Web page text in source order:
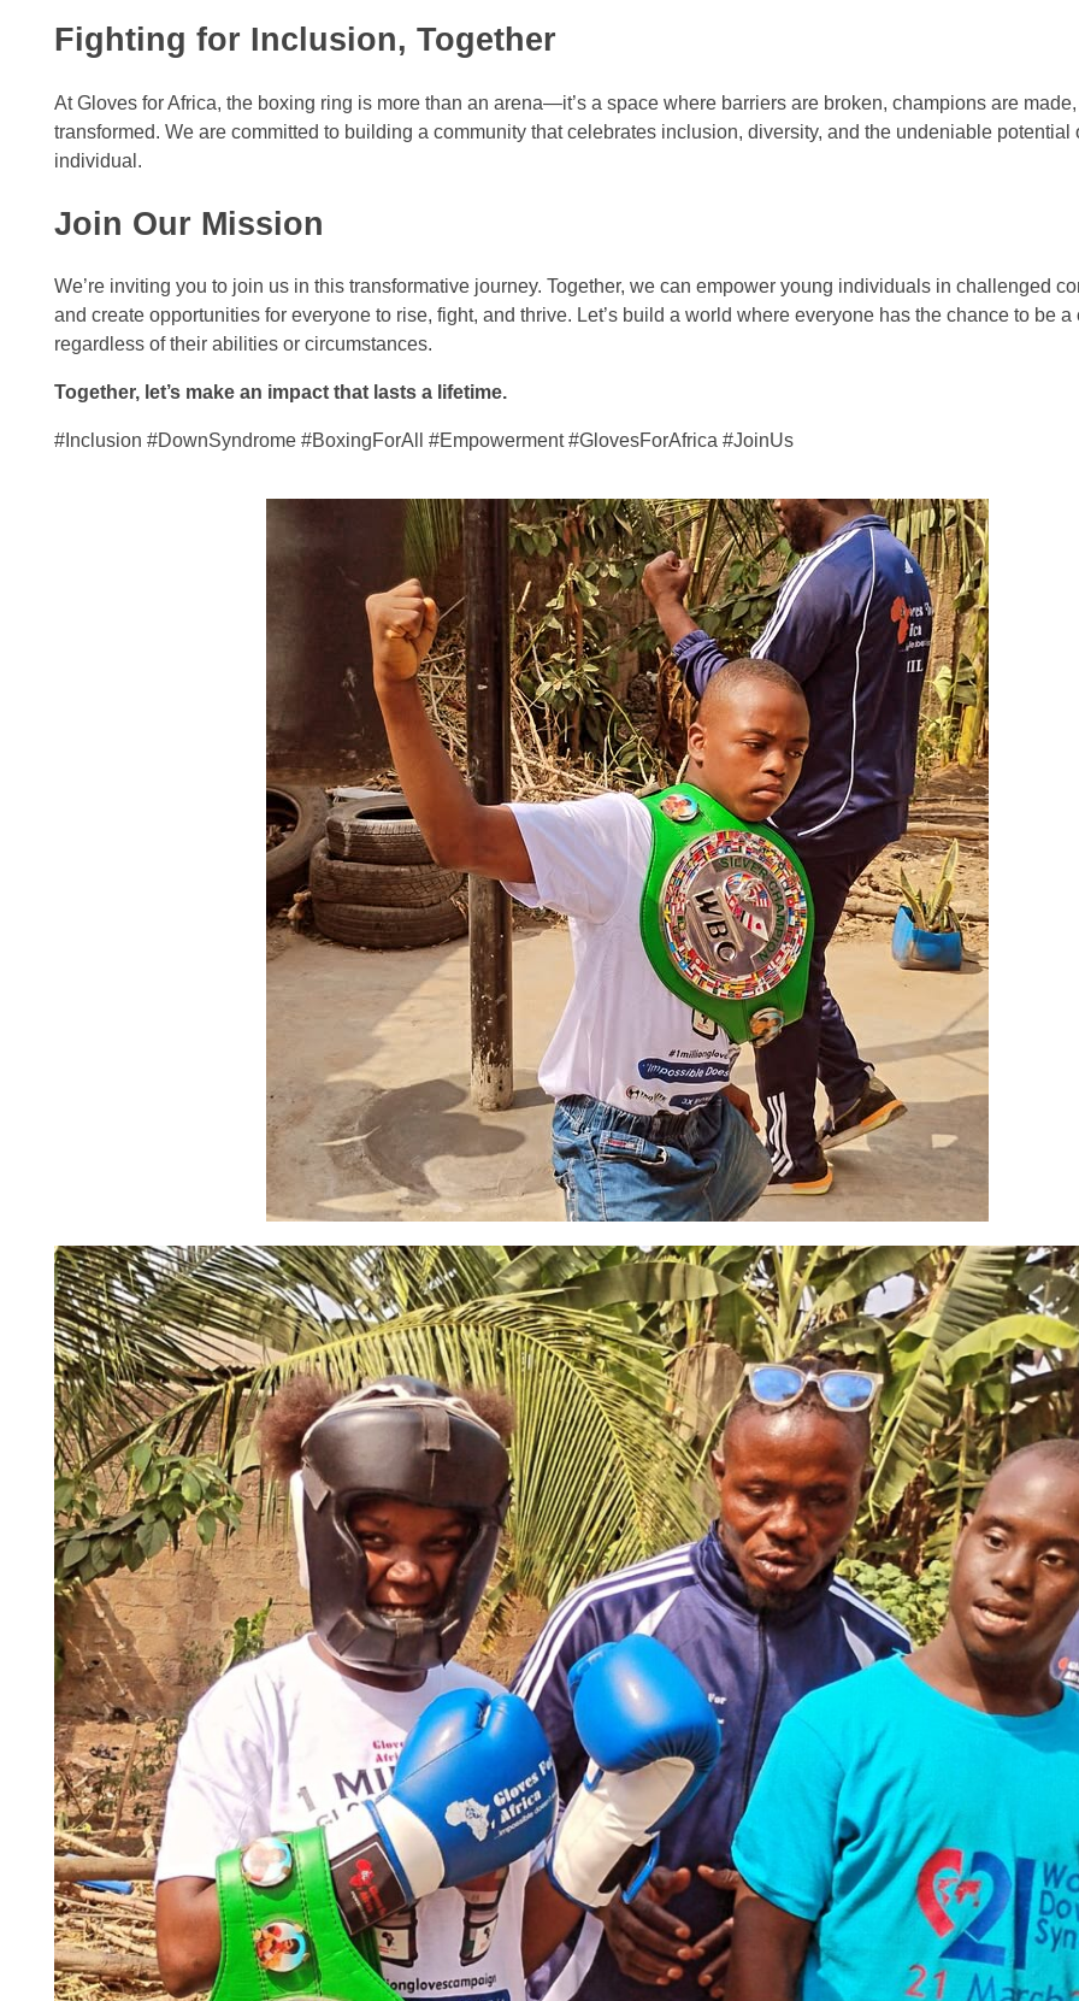
Fighting for Inclusion, Together
At Gloves for Africa, the boxing ring is more than an arena—it’s a space where barriers are broken, champions are
transformed. We are committed to building a community that celebrates inclusion, diversity, and the undeniable potential
individual.
Join Our Mission
We’re inviting you to join us in this transformative journey. Together, we can empower young individuals in challenged
and create opportunities for everyone to rise, fight, and thrive. Let’s build a world where everyone has the chance to be a
regardless of their abilities or circumstances.
Together, let’s make an impact that lasts a lifetime.
#Inclusion #DownSyndrome #BoxingForAll #Empowerment #GlovesForAfrica #JoinUs